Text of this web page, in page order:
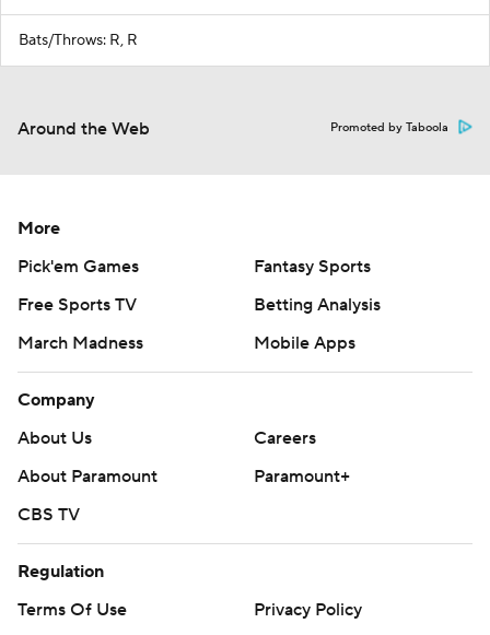
Bats/Throws: R, R
Around the Web Promoted by Taboola
More
Pick'em Games
Fantasy Sports
Free Sports TV
Betting Analysis
March Madness
Mobile Apps
Company
About Us
Careers
About Paramount
Paramount+
CBS TV
Regulation
Terms Of Use
Privacy Policy